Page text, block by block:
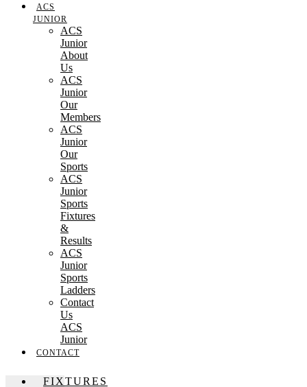
ACS
JUNIOR
ACS
Junior
About
Us
ACS
Junior
Our
Members
ACS
Junior
Our
Sports
ACS
Junior
Sports
Fixtures
&
Results
ACS
Junior
Sports
Ladders
Contact
Us
ACS
Junior
CONTACT
FIXTURES